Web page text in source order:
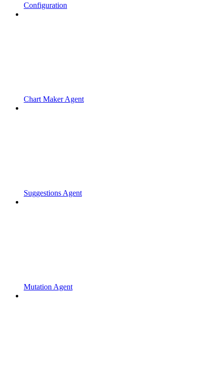
Configuration
Chart Maker Agent
Suggestions Agent
Mutation Agent